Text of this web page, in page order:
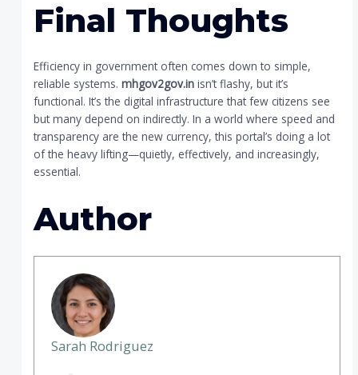
Final Thoughts
Efficiency in government often comes down to simple,
reliable systems.mhgov2gov.in isn’t flashy, but it’s
functional. It’s the digital infrastructure that few citizens see
but many depend on indirectly. In a world where speed and
transparency are the new currency, this portal’s doing a lot
of the heavy lifting—quietly, effectively, and increasingly,
essential.
Author
Sarah Rodriguez